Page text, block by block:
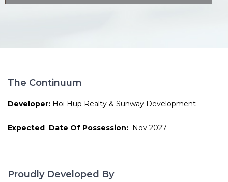
The Continuum
Developer: Hoi Hup Realty & Sunway Development
Expected Date Of Possession: Nov 2027
Proudly Developed By